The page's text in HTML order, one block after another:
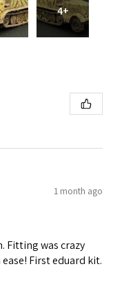
4+
1 month ago
Fitting was crazy
First eduard kit.